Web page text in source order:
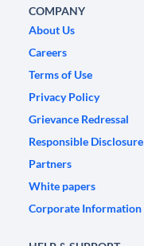
COMPANY
About Us
Careers
Terms of Use
Privacy Policy
Grievance Redressal
Responsible Disclosure
Partners
White papers
Corporate Information